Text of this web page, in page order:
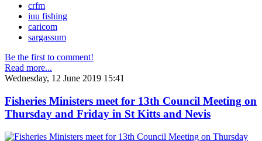
crfm
iuu fishing
caricom
sargassum
Be the first to comment!
Read more...
Wednesday, 12 June 2019 15:41
Fisheries Ministers meet for 13th Council Meeting on
Thursday and Friday in St Kitts and Nevis